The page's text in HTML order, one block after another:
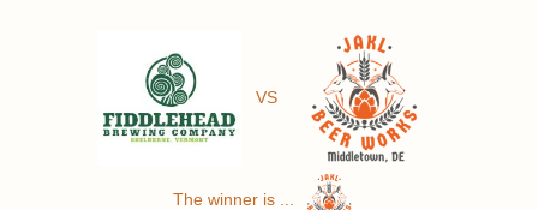
VS
The winner is ...